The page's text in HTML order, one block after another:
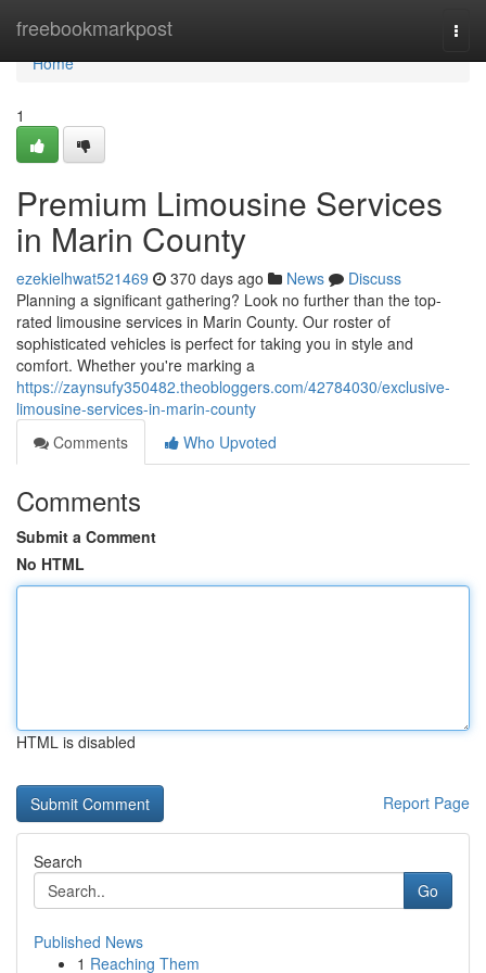
freebookmarkpost
Home
Home
1
Premium Limousine Services
in Marin County
ezekielhwat521469 370 days ago News
Discuss
Planning a significant gathering? Look no further than the top-
rated limousine services in Marin County. Our roster of
sophisticated vehicles is perfect for taking you in style and
comfort. Whether you're marking a
https://zaynsufy350482.theobloggers.com/42784030/exclusive-
limousine-services-in-marin-county
Comments
Who Upvoted
Comments
Submit a Comment
No HTML
HTML is disabled
Report Page
Search
Go
Published News
1 Reaching Them